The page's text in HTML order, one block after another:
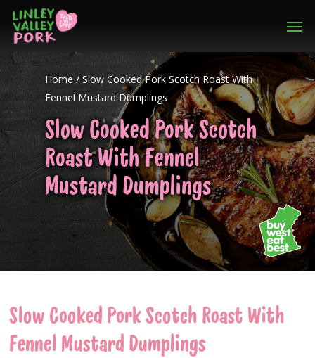
Home / Slow Cooked Pork Scotch Roast With
Fennel Mustard Dumplings
Slow Cooked Pork Scotch
Roast With Fennel
Mustard Dumplings
Slow Cooked Pork Scotch Roast With
Fennel Mustard Dumplings